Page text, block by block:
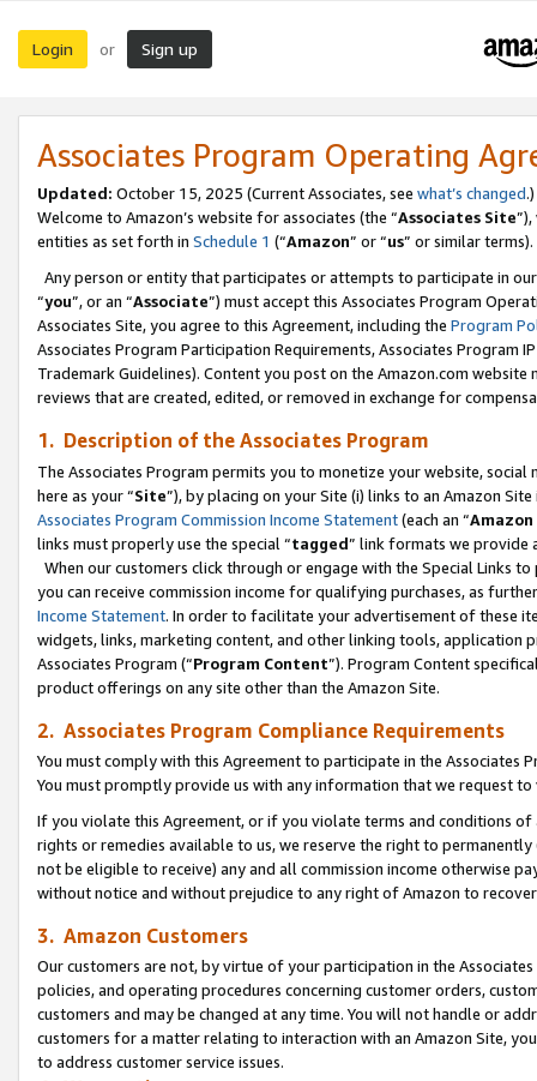
Login or Sign up
Associates Program Operating
Updated: October 15, 2025 (Current Associates, see what’s changed.)
Welcome to Amazon’s website for associates (the “Associates Site
entities as set forth in Schedule 1 (“Amazon” or “us” or similar terms).
Any person or entity that participates or attempts to participate in
“you”, or an “Associate”) must accept this Associates Program
Associates Site, you agree to this Agreement, including the Program
Associates Program Participation Requirements, Associates Program
Trademark Guidelines). Content you post on the Amazon.com
reviews that are created, edited, or removed in exchange for
1. Description of the Associates Program
The Associates Program permits you to monetize your website,
here as your “Site”), by placing on your Site (i) links to an Amazon
Associates Program Commission Income Statement(each an “
links must properly use the special “tagged” link formats we provide
When our customers click through or engage with the Special Links
you can receive commission income for qualifying purchases, as
Income Statement. In order to facilitate your advertisement of these
widgets, links, marketing content, and other linking tools, application
Associates Program (“Program Content”). Program Content
product offerings on any site other than the Amazon Site.
2. Associates Program Compliance Requirements
You must comply with this Agreement to participate in the Associates
You must promptly provide us with any information that we request
If you violate this Agreement, or if you violate terms and conditions
rights or remedies available to us, we reserve the right to
not be eligible to receive) any and all commission income otherwise
without notice and without prejudice to any right of Amazon to
3. Amazon Customers
Our customers are not, by virtue of your participation in the
policies, and operating procedures concerning customer orders,
customers and may be changed at any time. You will not handle or
customers for a matter relating to interaction with an Amazon Site,
to address customer service issues.